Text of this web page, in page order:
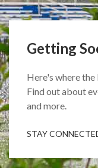
Getting
Here's where
Find out about
and more.
STAY